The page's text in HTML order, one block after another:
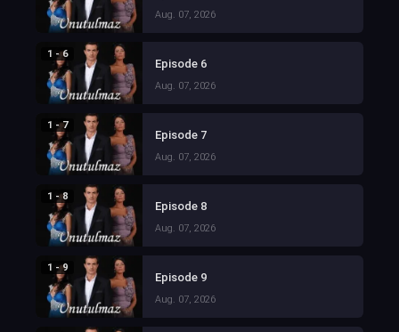
Aug. 07, 2026
1 - 6
Episode 6
Aug. 07, 2026
1 - 7
Episode 7
Aug. 07, 2026
1 - 8
Episode 8
Aug. 07, 2026
1 - 9
Episode 9
Aug. 07, 2026